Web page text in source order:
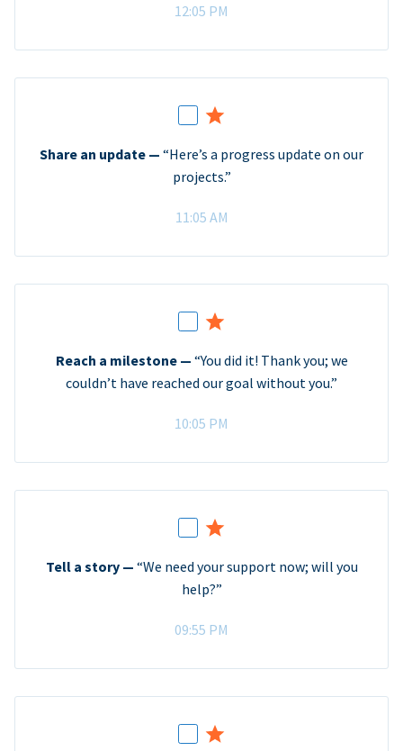
12:05 PM
Share an update — “Here’s a progress update on our
projects.”
11:05 AM
Reach a milestone — “You did it! Thank you; we
couldn’t have reached our goal without you.”
10:05 PM
Tell a story — “We need your support now; will you
help?”
09:55 PM